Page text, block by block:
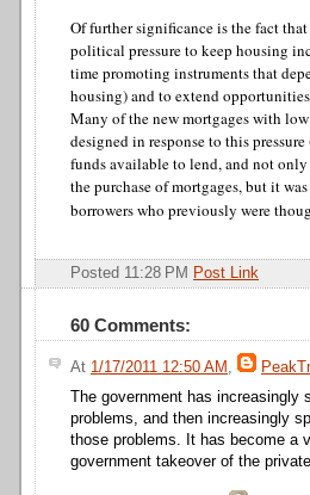
Of further significance is the fact
political pressure to keep housing
time promoting instruments that
housing) and to extend
Many of the new mortgages with
designed in response to this
funds available to lend, and not
the purchase of mortgages, but it
borrowers who previously were
Posted 11:28 PM Post Link
60 Comments:
At 1/17/2011 12:50 AM ,
The government has increasingly
problems, and then increasingly
those problems. It has become a
government takeover of the